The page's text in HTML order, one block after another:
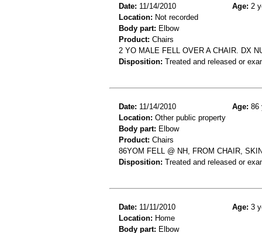
Date: 11/14/2010 Age: 2
Location: Not recorded
Body part: Elbow
Product: Chairs
2 YO MALE FELL OVER A CHAIR. DX
Disposition: Treated and released or
Date: 11/14/2010 Age: 86
Location: Other public property
Body part: Elbow
Product: Chairs
86YOM FELL @ NH, FROM CHAIR,
Disposition: Treated and released or
Date: 11/11/2010 Age: 3
Location: Home
Body part: Elbow